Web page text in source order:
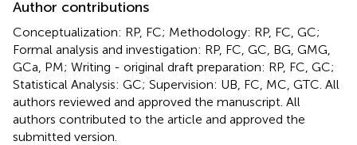
Author contributions
Conceptualization: RP, FC; Methodology: RP, FC, GC;
Formal analysis and investigation: RP, FC, GC, BG, GMG,
GCa, PM; Writing - original draft preparation: RP, FC, GC;
Statistical Analysis: GC; Supervision: UB, FC, MC, GTC. All
authors reviewed and approved the manuscript. All
authors contributed to the article and approved the
submitted version.